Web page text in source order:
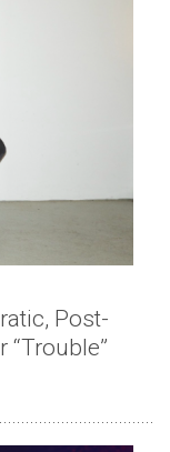
Post-
“Trouble”